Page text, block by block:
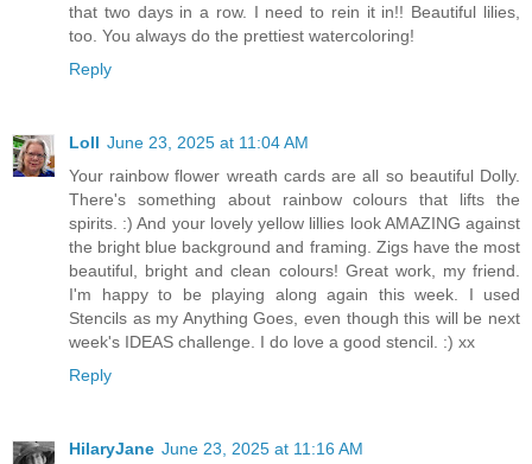
that two days in a row. I need to rein it in!! Beautiful lilies,
too. You always do the prettiest watercoloring!
Reply
Loll June 23, 2025 at 11:04 AM
Your rainbow flower wreath cards are all so beautiful Dolly.
There's something about rainbow colours that lifts the
spirits. :) And your lovely yellow lillies look AMAZING against
the bright blue background and framing. Zigs have the most
beautiful, bright and clean colours! Great work, my friend.
I'm happy to be playing along again this week. I used
Stencils as my Anything Goes, even though this will be next
week's IDEAS challenge. I do love a good stencil. :) xx
Reply
HilaryJane June 23, 2025 at 11:16 AM